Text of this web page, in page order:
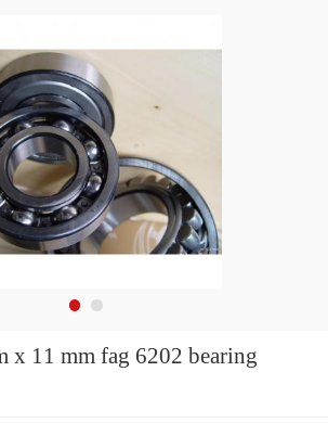
15 mm x 35 mm x 11 mm fag 6202 bearing